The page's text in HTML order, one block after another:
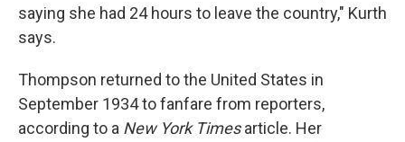
saying she had 24 hours to leave the country," Kurth
says.
Thompson returned to the United States in
September 1934 to fanfare from reporters,
according to a New York Timesarticle. Her